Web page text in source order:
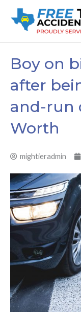
Boy on
after
and-run
Worth
mightieradmin